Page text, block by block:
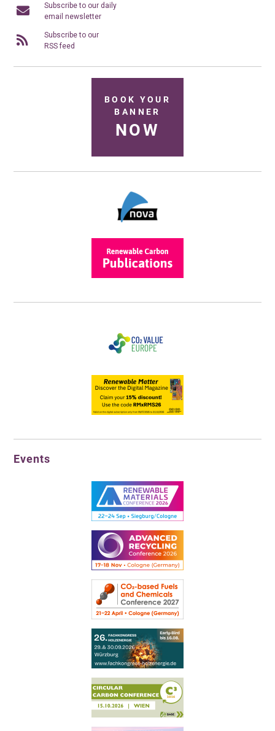
Subscribe to our daily
email newsletter
Subscribe to our
RSS feed
BOOK YOUR
BANNER
NOW
Events